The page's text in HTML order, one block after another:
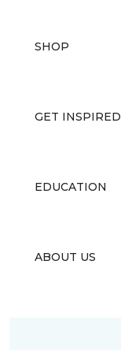
SHOP
GET INSPIRED
EDUCATION
ABOUT US